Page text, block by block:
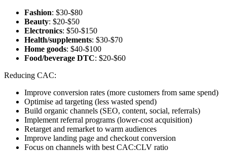
Fashion: $30-$80
Beauty: $20-$50
Electronics: $50-$150
Health/supplements: $30-$70
Home goods: $40-$100
Food/beverage DTC: $20-$60
Reducing CAC:
Improve conversion rates (more customers from same spend)
Optimise ad targeting (less wasted spend)
Build organic channels (SEO, content, social, referrals)
Implement referral programs (lower-cost acquisition)
Retarget and remarket to warm audiences
Improve landing page and checkout conversion
Focus on channels with best CAC:CLV ratio